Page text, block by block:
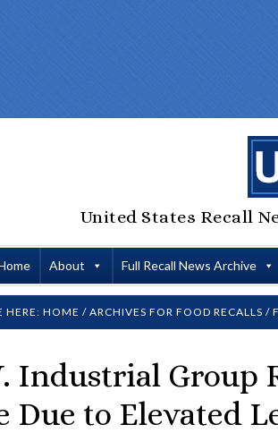
United States Recall
About Full Recall News Archive
HERE: HOME / ARCHIVES FOR FOOD RECALLS /
Industrial Group
Due to Elevated